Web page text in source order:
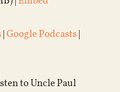
|Google Podcasts|
to Uncle Paul